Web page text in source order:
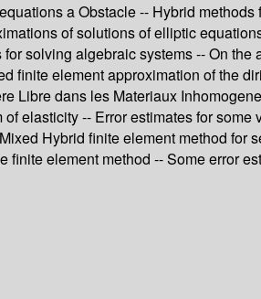
a Obstacle -- Hybrid
of solutions of elliptic
solving algebraic systems -- On the
finite element approximation of the
Libre dans les Materiaux
elasticity -- Error estimates for
Hybrid finite element method for
element method -- Some error